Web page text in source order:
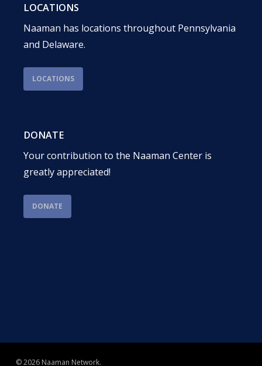
LOCATIONS
Naaman has locations throughout Pennsylvania
and Delaware.
LOCATIONS
DONATE
Your contribution to the Naaman Center is
greatly appreciated!
DONATE
© 2026 Naaman Network.